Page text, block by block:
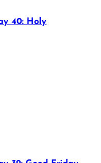
40: Holy